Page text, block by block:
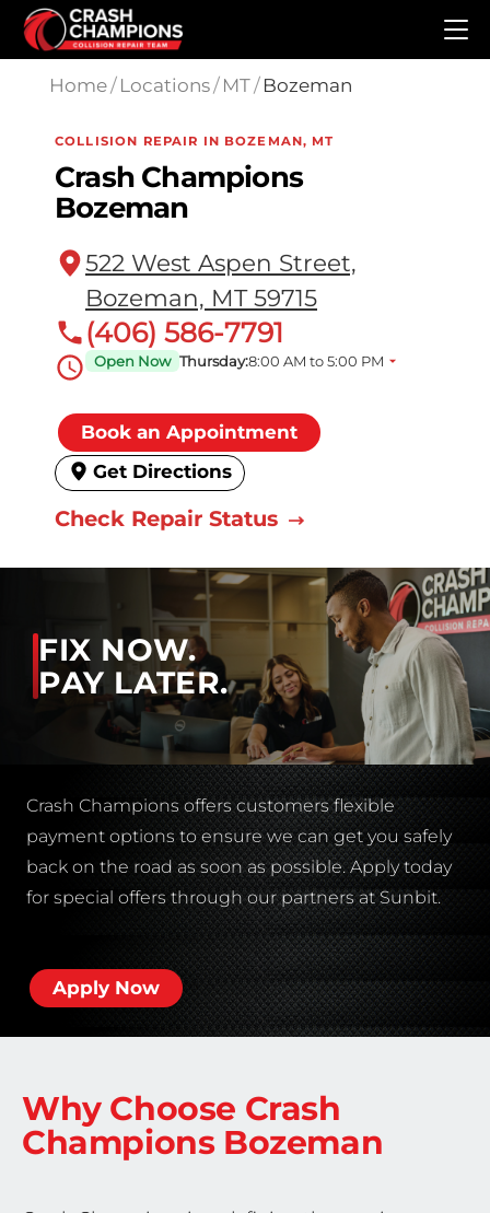
Skip to main content
Home/ Locations/ MT/ Bozeman
COLLISION REPAIR IN BOZEMAN, MT
Crash Champions
Bozeman
522 West Aspen Street,
Bozeman, MT 59715
(406) 586-7791
Open Now Thursday:8:00 AM to 5:00 PM
Book an Appointment
Get Directions
Check Repair Status
FIX NOW.
PAY LATER.
Crash Champions offers customers flexible
payment options to ensure we can get you safely
back on the road as soon as possible. Apply today
for special offers through our partners at Sunbit.
Apply Now
Why Choose Crash
Champions Bozeman